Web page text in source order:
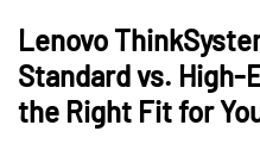
Lenovo
Standard vs. High-
the Right Fit for